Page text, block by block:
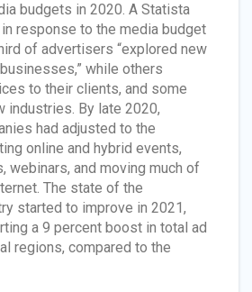
budgets in 2020. A Statista
response to the media budget
of advertisers “explored new
while others
to their clients, and some
industries. By late 2020,
had adjusted to the
online and hybrid events,
webinars, and moving much of
The state of the
started to improve in 2021,
a 9 percent boost in total ad
regions, compared to the